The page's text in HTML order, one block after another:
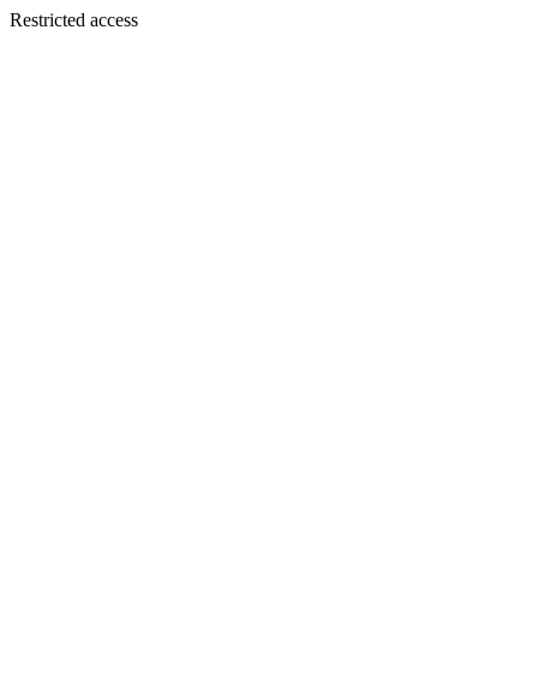
Restricted access